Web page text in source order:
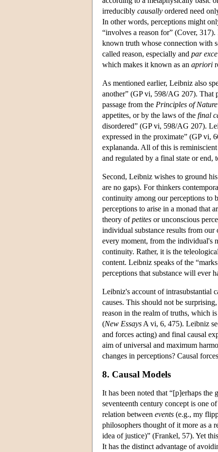
irreducibly causally ordered need
In other words, perceptions might
“involves a reason for” (Cover,
known truth whose connection with
called reason, especially and par
which makes it known as an apriori
As mentioned earlier, Leibniz also
another” (GP vi, 598/AG 207). That
passage from the Principles of
appetites, or by the laws of the final
disordered” (GP vi, 598/AG 207).
expressed in the proximate” (GP vi,
explananda. All of this is
and regulated by a final state or end,
Second, Leibniz wishes to ground
are no gaps). For thinkers
continuity among our perceptions
perceptions to arise in a monad that
theory ofpetites or unconscious
individual substance results from
every moment, from the individual's
continuity. Rather, it is the
content. Leibniz speaks of the
perceptions that substance will ever
Leibniz's account of intrasubstantial
causes. This should not be
reason in the realm of truths, which
(New Essays A vi, 6, 475). Leibniz
and forces acting) and final causal
aim of universal and maximum
changes in perceptions? Causal
8. Causal Models
It has been noted that “[p]erhaps the
seventeenth century concept is one
relation between events (e.g., my
philosophers thought of it more as a
idea of justice)” (Frankel, 57). Yet
It has the distinct advantage of